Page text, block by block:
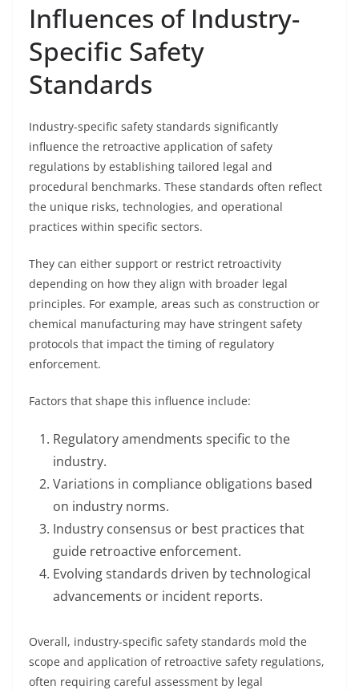
Influences of Industry-
Specific Safety
Standards
Industry-specific safety standards significantly
influence the retroactive application of safety
regulations by establishing tailored legal and
procedural benchmarks. These standards often reflect
the unique risks, technologies, and operational
practices within specific sectors.
They can either support or restrict retroactivity
depending on how they align with broader legal
principles. For example, areas such as construction or
chemical manufacturing may have stringent safety
protocols that impact the timing of regulatory
enforcement.
Factors that shape this influence include:
Regulatory amendments specific to the
industry.
Variations in compliance obligations based
on industry norms.
Industry consensus or best practices that
guide retroactive enforcement.
Evolving standards driven by technological
advancements or incident reports.
Overall, industry-specific safety standards mold the
scope and application of retroactive safety regulations,
often requiring careful assessment by legal